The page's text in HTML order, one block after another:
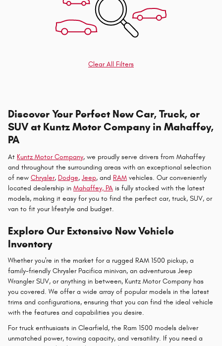
Clear All Filters
Discover Your Perfect New Car, Truck, or
SUV at Kuntz Motor Company in Mahaffey,
PA
At Kuntz Motor Company, we proudly serve drivers from Mahaffey
and throughout the surrounding areas with an exceptional selection
of new Chrysler, Dodge, Jeep, and RAM vehicles. Our conveniently
located dealership in Mahaffey, PA is fully stocked with the latest
models, making it easy for you to find the perfect car, truck, SUV, or
van to fit your lifestyle and budget.
Explore Our Extensive New Vehicle
Inventory
Whether you're in the market for a rugged RAM 1500 pickup, a
family-friendly Chrysler Pacifica minivan, an adventurous Jeep
Wrangler SUV, or anything in between, Kuntz Motor Company has
you covered. We offer a wide array of popular models in the latest
trims and configurations, ensuring that you can find the ideal vehicle
with the features and capabilities you desire.
For truck enthusiasts in Clearfield, the Ram 1500 models deliver
unmatched power, towing capacity, and versatility. If you need a